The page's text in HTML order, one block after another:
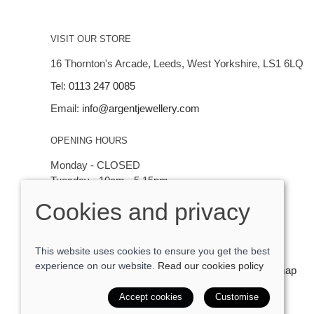
VISIT OUR STORE
16 Thornton's Arcade, Leeds, West Yorkshire, LS1 6LQ
Tel: 0113 247 0085
Email: info@argentjewellery.com
OPENING HOURS
Monday - CLOSED
Tuesday - 10am - 5.15pm
Thursday - Saturday: 10am - 5:15pm
© 2026 Argent Contemporary Jewellery Ltd |Site map
POS and eCommerce bySaledock
Cookies and privacy
This website uses cookies to ensure you get the best
experience on our website. Read our cookies policy
Accept cookies Customise